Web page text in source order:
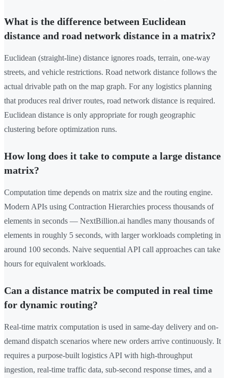
What is the difference between Euclidean
distance and road network distance in a matrix?
Euclidean (straight-line) distance ignores roads, terrain, one-way
streets, and vehicle restrictions. Road network distance follows the
actual drivable path on the map graph. For any logistics planning
that produces real driver routes, road network distance is required.
Euclidean distance is only appropriate for rough geographic
clustering before optimization runs.
How long does it take to compute a large distance
matrix?
Computation time depends on matrix size and the routing engine.
Modern APIs using Contraction Hierarchies process thousands of
elements in seconds — NextBillion.ai handles many thousands of
elements in roughly 5 seconds, with larger workloads completing in
around 100 seconds. Naive sequential API call approaches can take
hours for equivalent workloads.
Can a distance matrix be computed in real time
for dynamic routing?
Real-time matrix computation is used in same-day delivery and on-
demand dispatch scenarios where new orders arrive continuously. It
requires a purpose-built logistics API with high-throughput
ingestion, real-time traffic data, sub-second response times, and a